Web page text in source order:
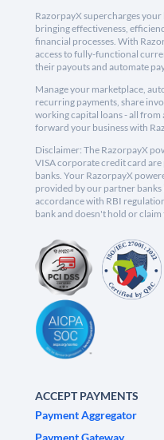
RazorpayX supercharges your
bringing effectiveness,
financial processes. With
access to fully-functional
their payouts and automate
Manage your marketplace,
recurring payments, share
working capital loans - all from
forward your business with
Disclaimer: The RazorpayX
VISA corporate credit card
banks. Your RazorpayX
provided by our partner banks
accordance with RBI
bank and doesn't hold or claim
ACCEPT PAYMENTS
Payment Aggregator
Payment Gateway